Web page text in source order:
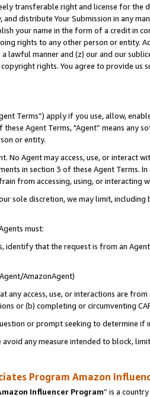
transferable right and license for
distribute Your Submission in any
your name in the form of a credit in
rights to any other person or entity.
lawful manner and (z) our and our
rights. You agree to provide us
Terms”) apply if you use, allow,
these Agent Terms, "Agent” means
or entity.
No Agent may access, use, or
in section 3 of these Agent Terms.
from accessing, using, or interacting
sole discretion, we may limit,
must:
identify that the request is from an
AmazonAgent)
any access, use, or interactions are
or (b) completing or circumventing
or prompt seeking to determine if
any measure intended to block,
Program Amazon
Influencer Program” is a